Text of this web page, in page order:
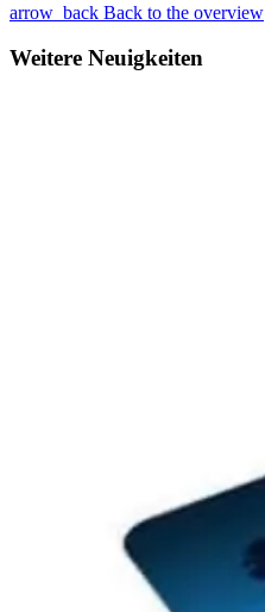
arrow_back Back to the overview
Weitere Neuigkeiten